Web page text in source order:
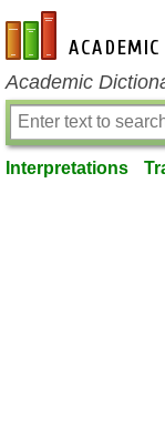
en-academic.com
Academic
Interpretations